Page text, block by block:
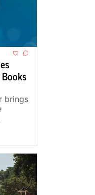
brings